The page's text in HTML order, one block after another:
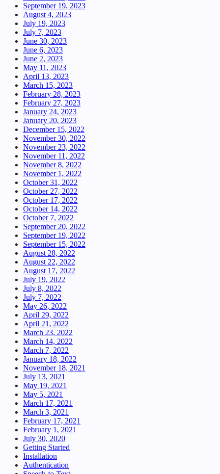
September 19, 2023
August 4, 2023
July 19, 2023
July 7, 2023
June 30, 2023
June 6, 2023
June 2, 2023
May 11, 2023
April 13, 2023
March 15, 2023
February 28, 2023
February 27, 2023
January 24, 2023
January 20, 2023
December 15, 2022
November 30, 2022
November 23, 2022
November 11, 2022
November 8, 2022
November 1, 2022
October 31, 2022
October 27, 2022
October 17, 2022
October 14, 2022
October 7, 2022
September 20, 2022
September 19, 2022
September 15, 2022
August 28, 2022
August 22, 2022
August 17, 2022
July 19, 2022
July 8, 2022
July 7, 2022
May 26, 2022
April 29, 2022
April 21, 2022
March 23, 2022
March 14, 2022
March 7, 2022
January 18, 2022
November 18, 2021
July 13, 2021
May 19, 2021
May 5, 2021
March 17, 2021
March 3, 2021
February 17, 2021
February 1, 2021
July 30, 2020
Getting Started
Installation
Authentication